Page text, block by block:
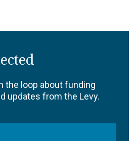
the loop about funding
updates from the Levy.